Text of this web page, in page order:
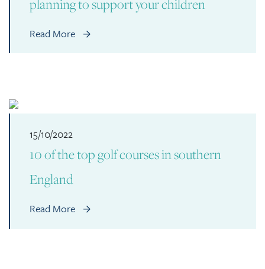
planning to support your children
Read More
15/10/2022
10 of the top golf courses in southern
England
Read More